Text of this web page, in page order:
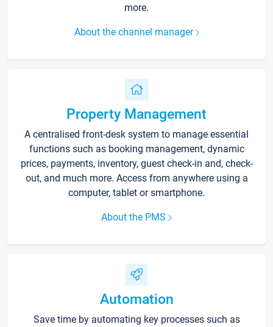
more.
About the channel manager
Property Management
A centralised front-desk system to manage essential
functions such as booking management, dynamic
prices, payments, inventory, guest check-in and, check-
out, and much more. Access from anywhere using a
computer, tablet or smartphone.
About the PMS
Automation
Save time by automating key processes such as